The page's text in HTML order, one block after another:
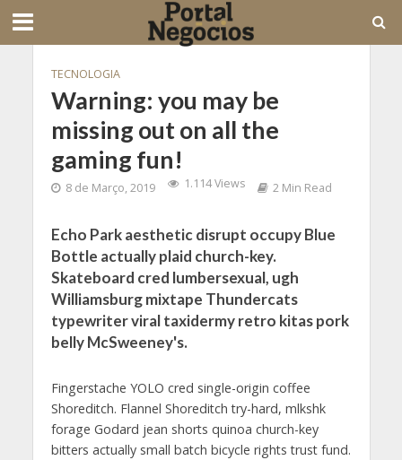
TECNOLOGIA
Warning: you may be
missing out on all the
gaming fun!
8 de Março, 2019 1.114 Views 2 Min Read
Echo Park aesthetic disrupt occupy Blue
Bottle actually plaid church-key.
Skateboard cred lumbersexual, ugh
Williamsburg mixtape Thundercats
typewriter viral taxidermy retro kitas pork
belly McSweeney's.
Fingerstache YOLO cred single-origin coffee
Shoreditch. Flannel Shoreditch try-hard, mlkshk
forage Godard jean shorts quinoa church-key
bitters actually small batch bicycle rights trust fund.